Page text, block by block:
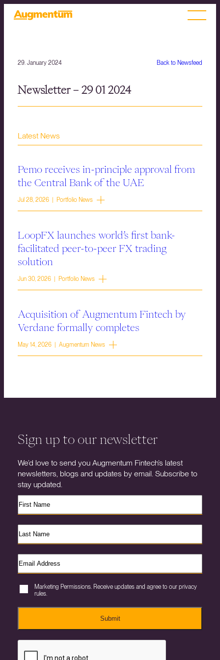
Back to Newsfeed
29. January 2024
Newsletter – 29 01 2024
Latest News
Pemo receives in-principle approval from
the Central Bank of the UAE
Jul 28, 2026 | Portfolio News
LoopFX launches world’s first bank-
facilitated peer-to-peer FX trading
solution
Jun 30, 2026 | Portfolio News
Acquisition of Augmentum Fintech by
Verdane formally completes
May 14, 2026 | Augmentum News
Sign up to our newsletter
We’d love to send you Augmentum Fintech’s latest
newsletters, blogs and updates by email. Subscribe to
stay updated.
Marketing Permissions. Receive updates and agree to our privacy
rules.
Submit